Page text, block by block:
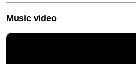
Music video